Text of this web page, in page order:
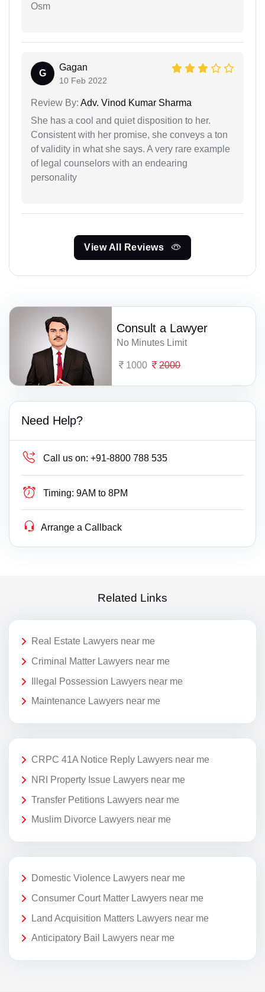
Osm
G
Gagan
10 Feb 2022
Review By: Adv. Vinod Kumar Sharma
She has a cool and quiet disposition to her.
Consistent with her promise, she conveys a ton
of validity in what she says. A very rare example
of legal counselors with an endearing
personality
View All Reviews
Consult a Lawyer
No Minutes Limit
1000 2000
Need Help?
Call us on: +91-8800 788 535
Timing: 9AM to 8PM
Arrange a Callback
Related Links
Real Estate Lawyers near me
Criminal Matter Lawyers near me
Illegal Possession Lawyers near me
Maintenance Lawyers near me
CRPC 41A Notice Reply Lawyers near me
NRI Property Issue Lawyers near me
Transfer Petitions Lawyers near me
Muslim Divorce Lawyers near me
Domestic Violence Lawyers near me
Consumer Court Matter Lawyers near me
Land Acquisition Matters Lawyers near me
Anticipatory Bail Lawyers near me